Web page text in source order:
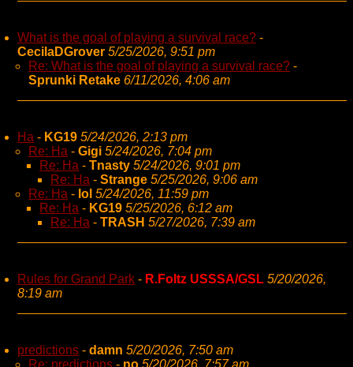
What is the goal of playing a survival race? -
CecilaDGrover 5/25/2026, 9:51 pm
Re: What is the goal of playing a survival race? -
Sprunki Retake 6/11/2026, 4:06 am
Ha - KG19 5/24/2026, 2:13 pm
Re: Ha - Gigi 5/24/2026, 7:04 pm
Re: Ha - Tnasty 5/24/2026, 9:01 pm
Re: Ha - Strange 5/25/2026, 9:06 am
Re: Ha - lol 5/24/2026, 11:59 pm
Re: Ha - KG19 5/25/2026, 6:12 am
Re: Ha - TRASH 5/27/2026, 7:39 am
Rules for Grand Park - R.Foltz USSSA/GSL 5/20/2026,
8:19 am
predictions - damn 5/20/2026, 7:50 am
Re: predictions - no 5/20/2026, 7:57 am